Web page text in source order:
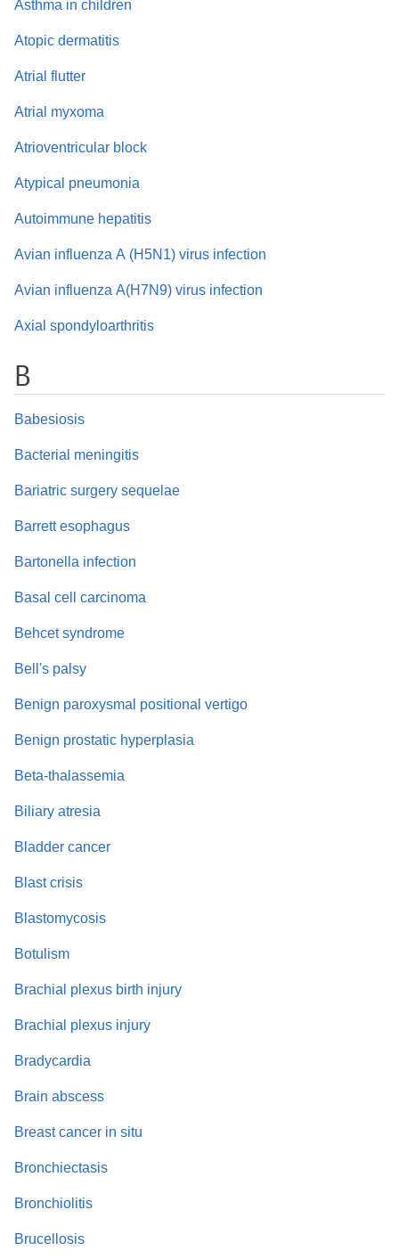
Asthma in children
Atopic dermatitis
Atrial flutter
Atrial myxoma
Atrioventricular block
Atypical pneumonia
Autoimmune hepatitis
Avian influenza A (H5N1) virus infection
Avian influenza A(H7N9) virus infection
Axial spondyloarthritis
B
Babesiosis
Bacterial meningitis
Bariatric surgery sequelae
Barrett esophagus
Bartonella infection
Basal cell carcinoma
Behcet syndrome
Bell's palsy
Benign paroxysmal positional vertigo
Benign prostatic hyperplasia
Beta-thalassemia
Biliary atresia
Bladder cancer
Blast crisis
Blastomycosis
Botulism
Brachial plexus birth injury
Brachial plexus injury
Bradycardia
Brain abscess
Breast cancer in situ
Bronchiectasis
Bronchiolitis
Brucellosis